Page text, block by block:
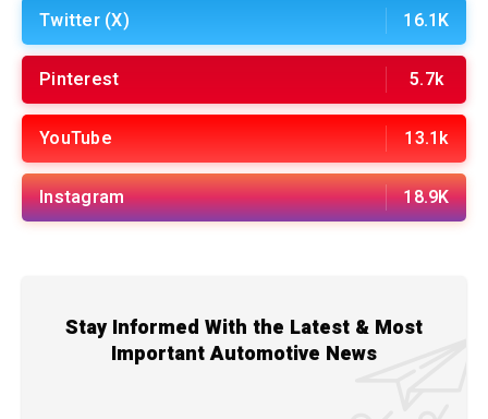
Twitter (X) 16.1K
Pinterest 5.7k
YouTube 13.1k
Instagram 18.9K
Stay Informed With the Latest & Most
Important Automotive News